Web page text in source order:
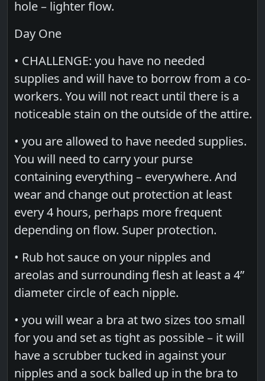
hole – lighter flow.
Day One
• CHALLENGE: you have no needed
supplies and will have to borrow from a co-
workers. You will not react until there is a
noticeable stain on the outside of the attire.
• you are allowed to have needed supplies.
You will need to carry your purse
containing everything – everywhere. And
wear and change out protection at least
every 4 hours, perhaps more frequent
depending on flow. Super protection.
• Rub hot sauce on your nipples and
areolas and surrounding flesh at least a 4”
diameter circle of each nipple.
• you will wear a bra at two sizes too small
for you and set as tight as possible – it will
have a scrubber tucked in against your
nipples and a sock balled up in the bra to